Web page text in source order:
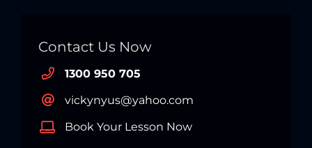
Contact Us Now
1300 950 705
vickynyus@yahoo.com
Book Your Lesson Now